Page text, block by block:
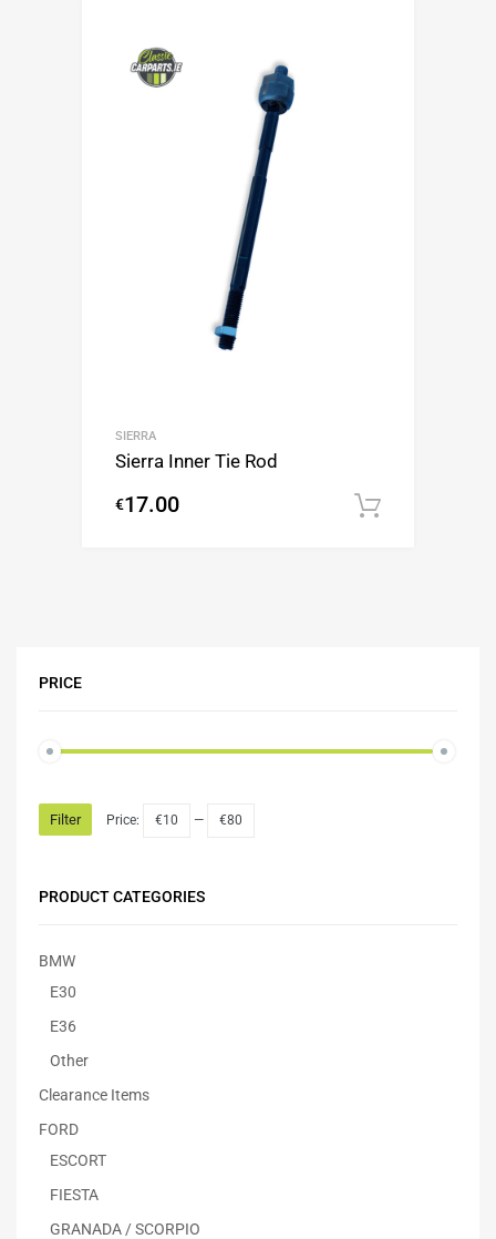
SIERRA
Sierra Inner Tie Rod
€17.00
PRICE
Filter Price: €10 — €80
PRODUCT CATEGORIES
BMW
E30
E36
Other
Clearance Items
FORD
ESCORT
FIESTA
GRANADA / SCORPIO